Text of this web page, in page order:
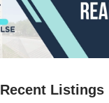
Recent Listings